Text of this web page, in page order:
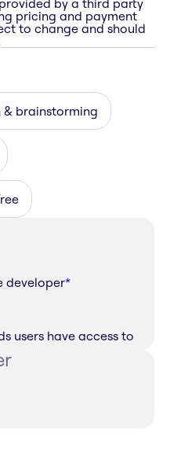
by a third party
pricing and payment
to change and should
& brainstorming
developer*
users have access to